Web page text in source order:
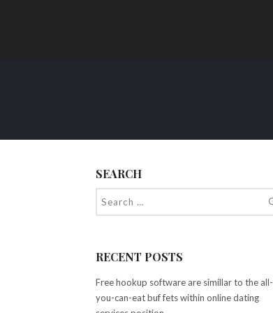
SEARCH
RECENT POSTS
Free hookup software are simillar to the all-
you-can-eat buf fets within online dating